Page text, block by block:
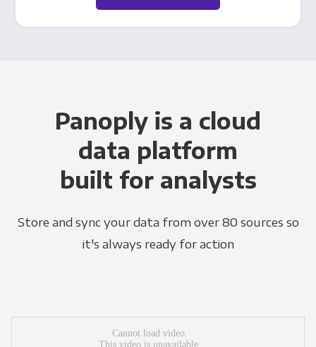
Panoply is a cloud
data platform
built for analysts
Store and sync your data from over 80 sources so
it's always ready for action